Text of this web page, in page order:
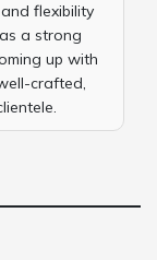
flexibility
a strong
up with
crafted,